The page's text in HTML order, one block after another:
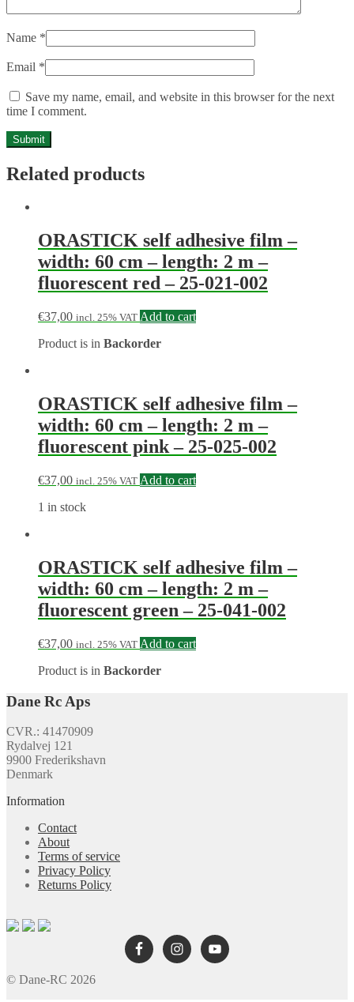
Name *
Email *
Save my name, email, and website in this browser for the next
time I comment.
Related products
ORASTICK self adhesive film –
width: 60 cm – length: 2 m –
fluorescent red – 25-021-002
€37,00 incl. 25% VAT Add to cart
Product is in Backorder
ORASTICK self adhesive film –
width: 60 cm – length: 2 m –
fluorescent pink – 25-025-002
€37,00 incl. 25% VAT Add to cart
1 in stock
ORASTICK self adhesive film –
width: 60 cm – length: 2 m –
fluorescent green – 25-041-002
€37,00 incl. 25% VAT Add to cart
Product is in Backorder
Dane Rc Aps
CVR.: 41470909
Rydalvej 121
9900 Frederikshavn
Denmark
Information
Contact
About
Terms of service
Privacy Policy
Returns Policy
© Dane-RC 2026